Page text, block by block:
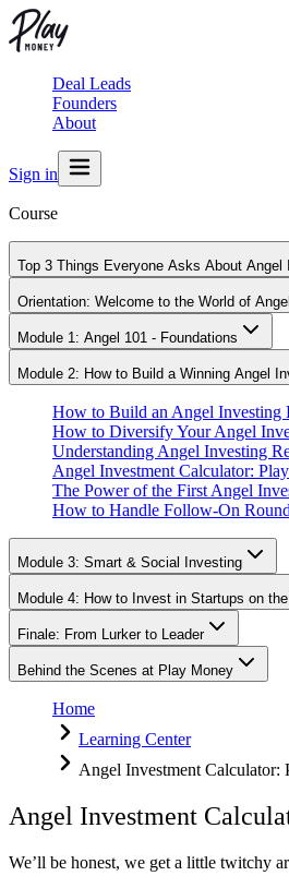
Deal Leads
Founders
About
Sign in
Course
Top 3 Things Everyone Asks About
Orientation: Welcome to the World of
Module 1: Angel 101 - Foundations
Module 2: How to Build a Winning Angel
How to Build an Angel Investing
How to Diversify Your Angel
Understanding Angel Investing
Angel Investment Calculator:
The Power of the First Angel
How to Handle Follow-On
Module 3: Smart & Social Investing
Module 4: How to Invest in Startups on
Finale: From Lurker to Leader
Behind the Scenes at Play Money
Home
Learning Center
Angel Investment Calculator:
Angel Investment
We’ll be honest, we get a little twitchy